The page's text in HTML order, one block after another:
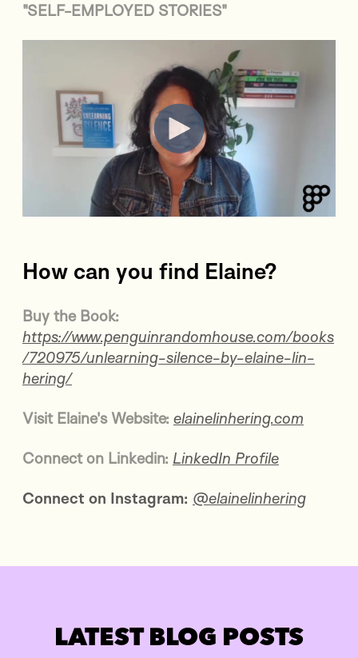
"SELF-EMPLOYED STORIES"
How can you find Elaine?
Buy the Book:
https://www.penguinrandomhouse.com/books
/720975/unlearning-silence-by-elaine-lin-
hering/
Visit Elaine's Website: elainelinhering.com
Connecton Linkedin: LinkedIn Profile
Connect on Instagram: @elainelinhering
LATEST BLOG POSTS